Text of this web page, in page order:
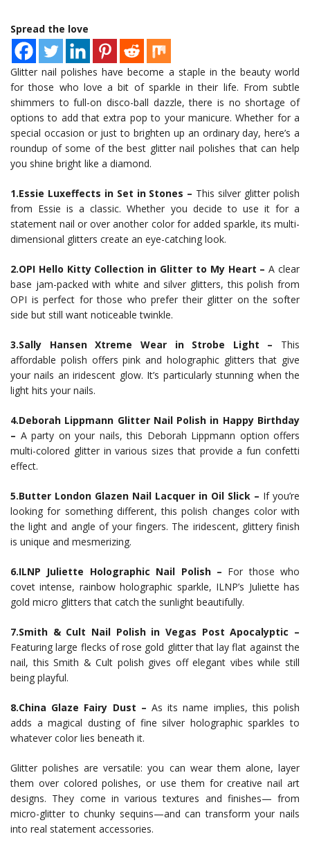
Spread the love
Glitter nail polishes have become a staple in the beauty world
for those who love a bit of sparkle in their life. From subtle
shimmers to full-on disco-ball dazzle, there is no shortage of
options to add that extra pop to your manicure. Whether for a
special occasion or just to brighten up an ordinary day, here’s a
roundup of some of the best glitter nail polishes that can help
you shine bright like a diamond.
1.Essie Luxeffects in Set in Stones – This silver glitter polish
from Essie is a classic. Whether you decide to use it for a
statement nail or over another color for added sparkle, its multi-
dimensional glitters create an eye-catching look.
2.OPI Hello Kitty Collection in Glitter to My Heart – A clear
base jam-packed with white and silver glitters, this polish from
OPI is perfect for those who prefer their glitter on the softer
side but still want noticeable twinkle.
3.Sally Hansen Xtreme Wear in Strobe Light – This
affordable polish offers pink and holographic glitters that give
your nails an iridescent glow. It’s particularly stunning when the
light hits your nails.
4.Deborah Lippmann Glitter Nail Polish in Happy Birthday
– A party on your nails, this Deborah Lippmann option offers
multi-colored glitter in various sizes that provide a fun confetti
effect.
5.Butter London Glazen Nail Lacquer in Oil Slick – If you’re
looking for something different, this polish changes color with
the light and angle of your fingers. The iridescent, glittery finish
is unique and mesmerizing.
6.ILNP Juliette Holographic Nail Polish – For those who
covet intense, rainbow holographic sparkle, ILNP’s Juliette has
gold micro glitters that catch the sunlight beautifully.
7.Smith & Cult Nail Polish in Vegas Post Apocalyptic –
Featuring large flecks of rose gold glitter that lay flat against the
nail, this Smith & Cult polish gives off elegant vibes while still
being playful.
8.China Glaze Fairy Dust – As its name implies, this polish
adds a magical dusting of fine silver holographic sparkles to
whatever color lies beneath it.
Glitter polishes are versatile: you can wear them alone, layer
them over colored polishes, or use them for creative nail art
designs. They come in various textures and finishes— from
micro-glitter to chunky sequins—and can transform your nails
into real statement accessories.